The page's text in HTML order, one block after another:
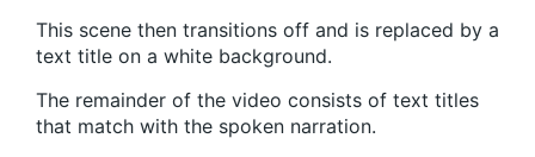
This scene then transitions off and is replaced by a
text title on a white background.
The remainder of the video consists of text titles
that match with the spoken narration.